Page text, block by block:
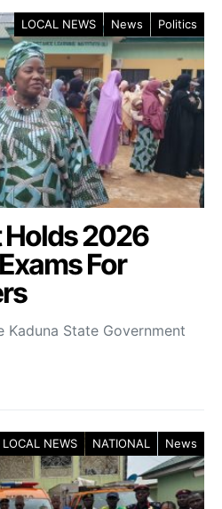
LOCAL NEWS News Politics
Holds 2026
For
State Government
LOCAL NEWS NATIONAL News